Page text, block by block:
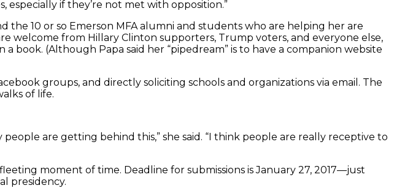
if they’re not met with opposition.”
the 10 or so Emerson MFA alumni and students who are helping her are
welcome from Hillary Clinton supporters, Trump voters, and everyone else,
book. (Although Papa said her “pipedream” is to have a companion website
groups, and directly soliciting schools and organizations via email. The
of life.
are getting behind this,” she said. “I think people are really receptive to
moment of time. Deadline for submissions is January 27, 2017—just
presidency.